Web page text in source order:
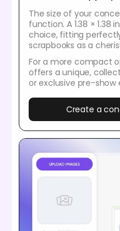
The size of your
function. A 1.38 × 1.38
choice, fitting
scrapbooks as a
For a more compact
offers a unique,
or exclusive pre-show
Create a